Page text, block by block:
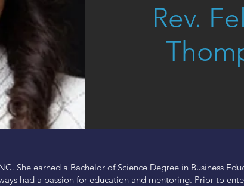
Rev.
She earned a Bachelor of Science Degree in Business
had a passion for education and mentoring. Prior to